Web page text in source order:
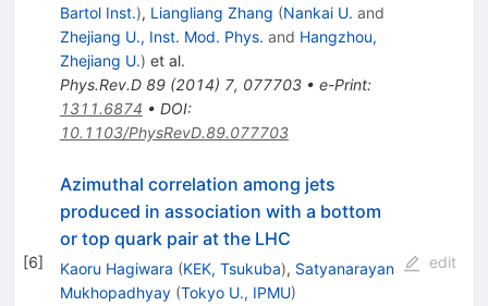
Bartol Inst.), Liangliang Zhang (Nankai U. and
Zhejiang U., Inst. Mod. Phys. and Hangzhou,
Zhejiang U.) et al.
Phys.Rev.D 89(2014) 7, 077703• e-Print:
1311.6874 • DOI:
10.1103/PhysRevD.89.077703
[6]
Azimuthal correlation among jets
produced in association with a bottom
or top quark pair at the LHC
Kaoru Hagiwara (KEK, Tsukuba), Satyanarayan
Mukhopadhyay (Tokyo U., IPMU)
edit